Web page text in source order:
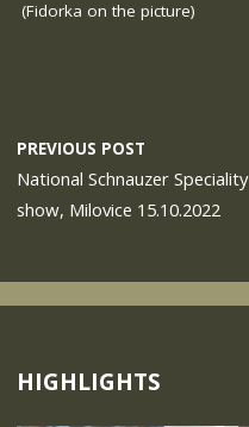
(Fidorka on the picture)
PREVIOUS POST
National Schnauzer Speciality
show, Milovice 15.10.2022
HIGHLIGHTS